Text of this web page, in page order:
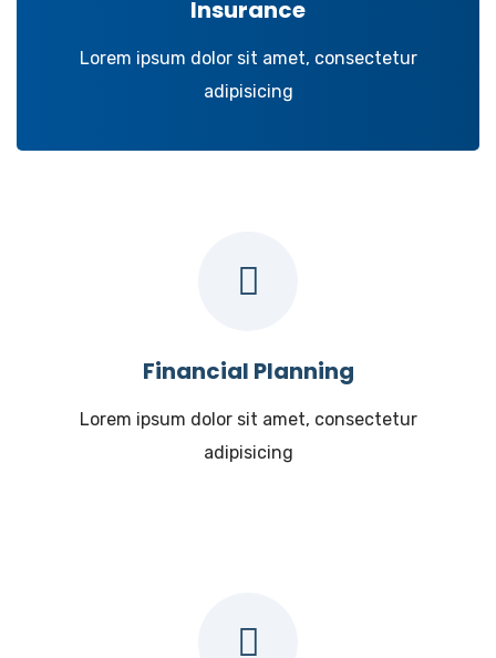
Insurance
Lorem ipsum dolor sit amet, consectetur
adipisicing
Financial Planning
Lorem ipsum dolor sit amet, consectetur
adipisicing